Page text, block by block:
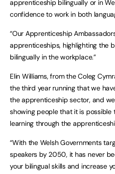
apprenticeship bilingually or in
confidence to work in both
“Our Apprenticeship
apprenticeships, highlighting the
bilingually in the workplace.”
Elin Williams, from the Coleg
the third year running that we
the apprenticeship sector, and
showing people that it is possible
learning through the
“With the Welsh Governments
speakers by 2050, it has never
your bilingual skills and increase